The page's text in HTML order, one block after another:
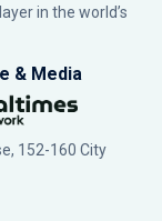
in the world’s
& Media
152-160 City